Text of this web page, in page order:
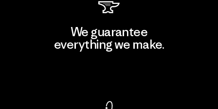
We guarantee
everything we make.